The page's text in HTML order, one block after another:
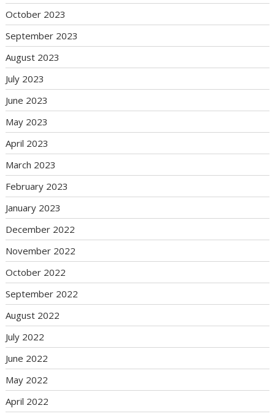
October 2023
September 2023
August 2023
July 2023
June 2023
May 2023
April 2023
March 2023
February 2023
January 2023
December 2022
November 2022
October 2022
September 2022
August 2022
July 2022
June 2022
May 2022
April 2022